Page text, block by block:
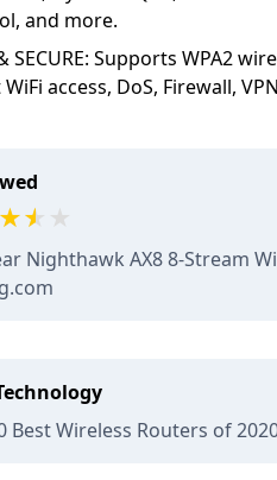
and more.
SECURE: Supports WPA2
access, DoS, Firewall,
Nighthawk AX8 8-Stream
Best Wireless Routers of